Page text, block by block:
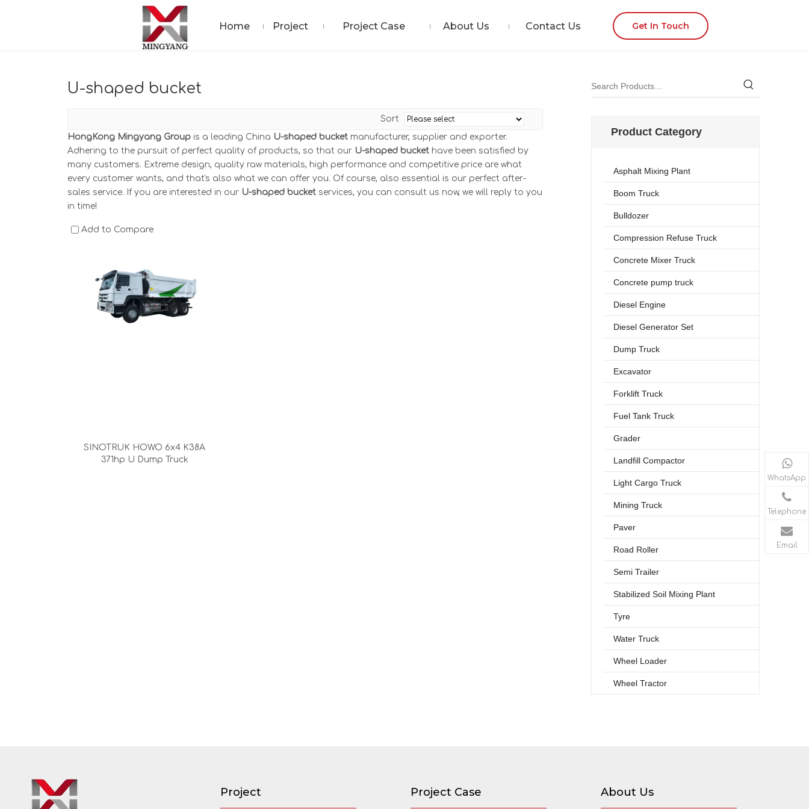
Home Project Project Case About Us Contact Us Get In Touch
U-shaped bucket
Sort
HongKong Mingyang Group is a leading China U-shaped bucket manufacturer, supplier and exporter.
Adhering to the pursuit of perfect quality of products, so that our U-shaped bucket have been satisfied by
many customers. Extreme design, quality raw materials, high performance and competitive price are what
every customer wants, and that's also what we can offer you. Of course, also essential is our perfect after-
sales service. If you are interested in our U-shaped bucket services, you can consult us now, we will reply to you
in time!
Add to Compare
SINOTRUK HOWO 6x4 K38A
371hp U Dump Truck
Product Category
Asphalt Mixing Plant
Boom Truck
Bulldozer
Compression Refuse Truck
Concrete Mixer Truck
Concrete pump truck
Diesel Engine
Diesel Generator Set
Dump Truck
Excavator
Forklift Truck
Fuel Tank Truck
Grader
Landfill Compactor
Light Cargo Truck
Mining Truck
Paver
Road Roller
Semi Trailer
Stabilized Soil Mixing Plant
Tyre
Water Truck
Wheel Loader
Wheel Tractor
Project Project Case
WhatsApp
Telephone
Email
About Us